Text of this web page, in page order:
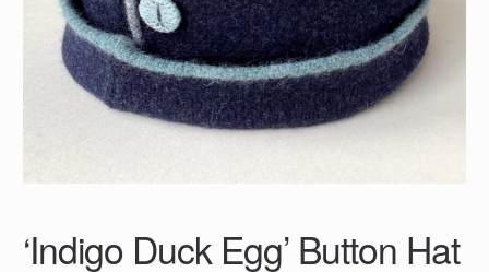
‘Indigo Duck Egg’ Button Hat